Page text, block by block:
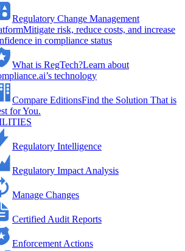
Regulatory Change Management
Mitigate risk, reduce costs, and increase
in compliance status
What is RegTech?Learn about
technology
Compare EditionsFind the Solution That is
for You.
Regulatory Intelligence
Regulatory Impact Analysis
Manage Changes
Certified Audit Reports
Enforcement Actions